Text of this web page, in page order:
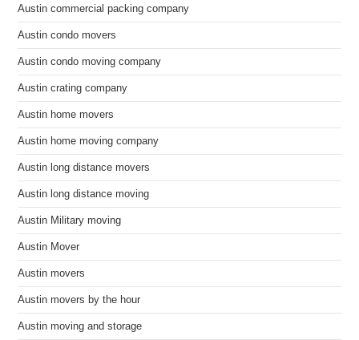
Austin commercial packing company
Austin condo movers
Austin condo moving company
Austin crating company
Austin home movers
Austin home moving company
Austin long distance movers
Austin long distance moving
Austin Military moving
Austin Mover
Austin movers
Austin movers by the hour
Austin moving and storage